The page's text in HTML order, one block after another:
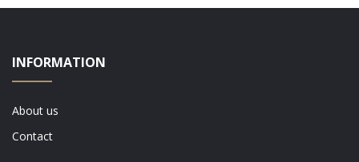
INFORMATION
About us
Contact